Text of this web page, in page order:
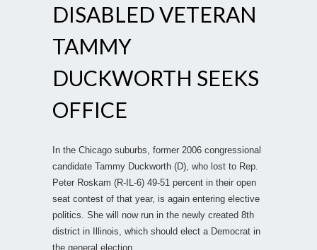
DISABLED VETERAN
TAMMY
DUCKWORTH SEEKS
OFFICE
In the Chicago suburbs, former 2006 congressional
candidate Tammy Duckworth (D), who lost to Rep.
Peter Roskam (R-IL-6) 49-51 percent in their open
seat contest of that year, is again entering elective
politics. She will now run in the newly created 8th
district in Illinois, which should elect a Democrat in
the general election.